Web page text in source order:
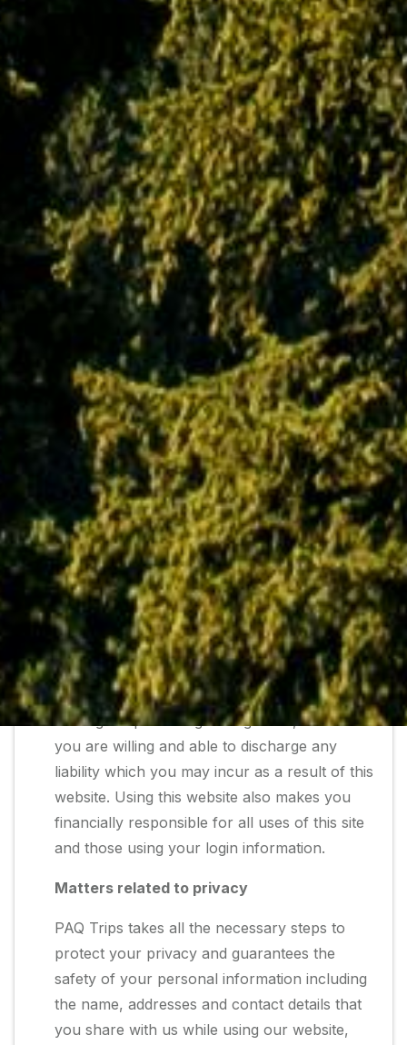
civil disturbances or other circumstances and
conditions beyond our control.
Copyright and Trademark Policy
It should be noted by the customer that all
information, products, contents and services
displayed on paqtrips.com are the sole and
exclusive property of this website and any
unauthorized use of its trademark products &
services will be met upon with the strictest
action against the concerned person,
company or organization. Although PAQ Trips
entitles you to use the website and all its
information, products and services, you are
not permitted to misuse them in any manner.
Doing so will be followed with the strictest
legal action in the court of law.
Age and responsibility
Using this website in any way makes you
responsible for maintaining the confidentiality
of your account information and passwords.
You agree to bear all responsibility for any
kind of activities which are undertaken by you
through your account and password. Your
use of this website also declares you to be of
a legal age as prescribed by law, thus making
you eligible to enter into contract and create
binding reciprocal legal obligations, and that
you are willing and able to discharge any
liability which you may incur as a result of this
website. Using this website also makes you
financially responsible for all uses of this site
and those using your login information.
Matters related to privacy
PAQ Trips takes all the necessary steps to
protect your privacy and guarantees the
safety of your personal information including
the name, addresses and contact details that
you share with us while using our website,